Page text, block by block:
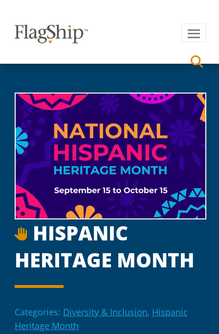
HISPANIC
HERITAGE MONTH
Categories: Diversity & Inclusion, Hispanic
Heritage Month